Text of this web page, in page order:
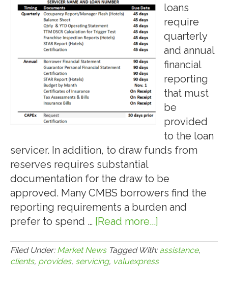
loans
require
quarterly
and annual
financial
reporting
that must
be
provided
to the loan
servicer. In addition, to draw funds from
reserves requires substantial
documentation for the draw to be
approved. Many CMBS borrowers find the
reporting requirements a burden and
prefer to spend … [Read more...]
PROVIDES
Filed Under: Market News Tagged With: assistance,
clients, provides, servicing, valuexpress